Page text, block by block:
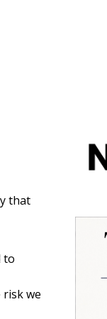
that
to
risk we